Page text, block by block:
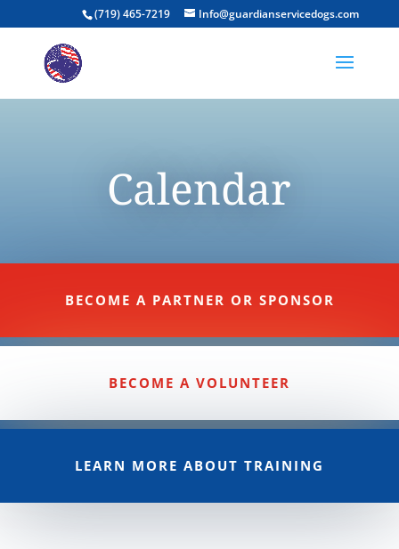
(719) 465-7219 Info@guardianservicedogs.com
Calendar
BECOME A PARTNER OR SPONSOR
BECOME A VOLUNTEER
LEARN MORE ABOUT TRAINING